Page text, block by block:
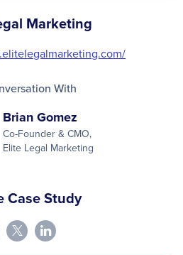
Marketing
With
Brian Gomez
Co-Founder & CMO,
Elite Legal Marketing
Case Study